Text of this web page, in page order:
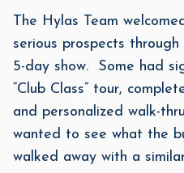
The Hylas Team
serious prospects
5-day show. Some had
“Club Class” tour,
and personalized walk-
wanted to see what the
walked away with a